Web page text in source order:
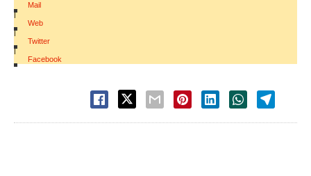
Mail
|
Web
|
Twitter
|
Facebook